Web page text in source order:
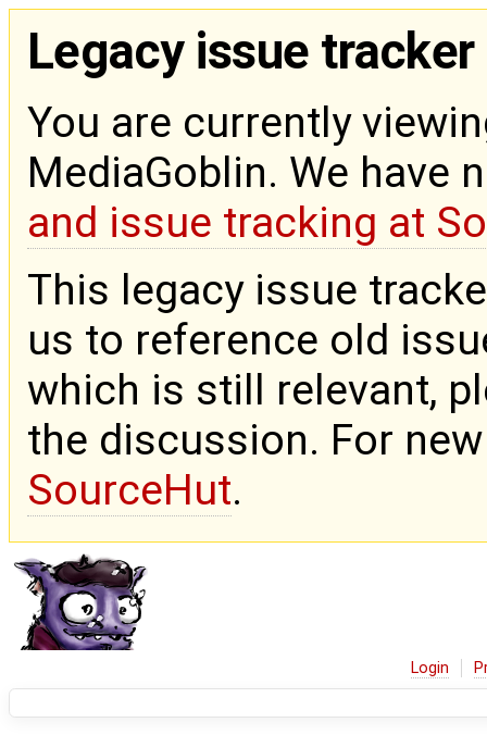
Legacy issue tracker
You are currently
MediaGoblin. We have
and issue tracking at
This legacy issue
us to reference old
which is still relevant,
the discussion. For
SourceHut.
Login